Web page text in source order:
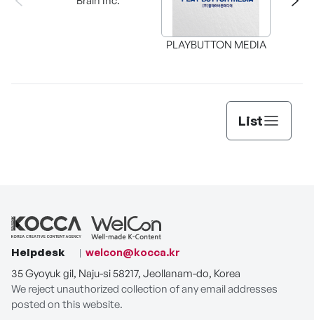
PLAYBUTTON MEDIA
List
Helpdesk
welcon@kocca.kr
35 Gyoyuk gil, Naju-si 58217, Jeollanam-do, Korea
We reject unauthorized collection of any email addresses
posted on this website.